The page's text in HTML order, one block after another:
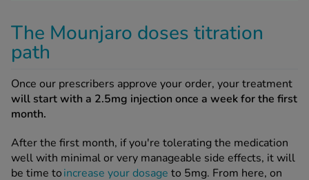
The Mounjaro doses titration
path
Once our prescribers approve your order, your treatment
will start with a 2.5mg injection once a week for the first
month.
After the first month, if you're tolerating the medication
well with minimal or very manageable side effects, it will
be time toincrease your dosage to 5mg. From here, on